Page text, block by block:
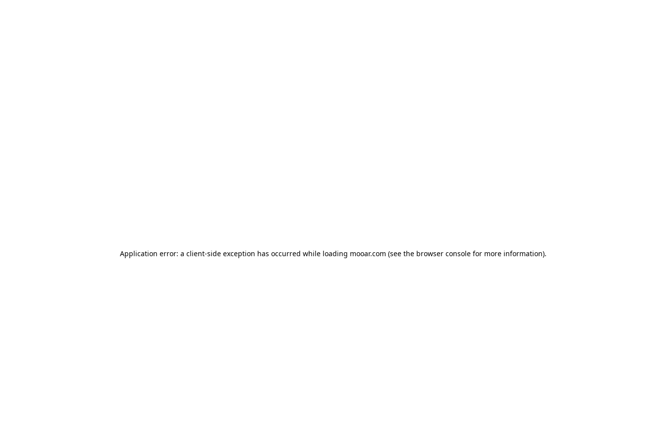
Application error: a client-side exception has occurred while loading mooar.com (see the browser consolefor more information).